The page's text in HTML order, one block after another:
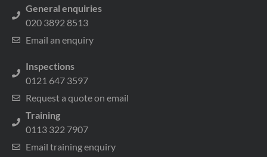
General enquiries
020 3892 8513
Email an enquiry
Inspections
0121 647 3597
Request a quote on email
Training
0113 322 7907
Email training enquiry